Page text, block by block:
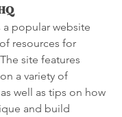
popular website
resources for
site features
a variety of
well as tips on how
and build